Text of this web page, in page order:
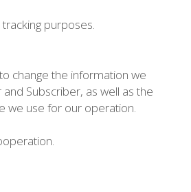
purposes.
change the information we
Subscriber, as well as the
we use for our operation.